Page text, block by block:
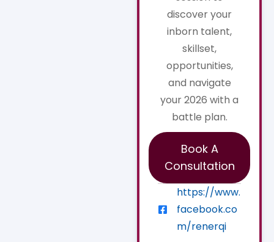
discover your
inborn talent,
skillset,
opportunities,
and navigate
your 2026 with a
battle plan.
Book A
Consultation
https://www.
facebook.co
m/renerqi